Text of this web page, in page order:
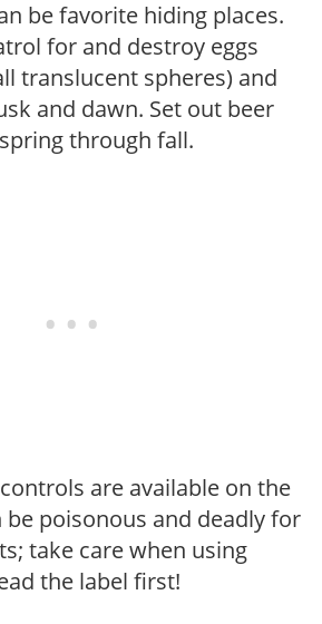
be favorite hiding places.
for and destroy eggs
translucent spheres) and
and dawn. Set out beer
through fall.
are available on the
poisonous and deadly for
take care when using
the label first!